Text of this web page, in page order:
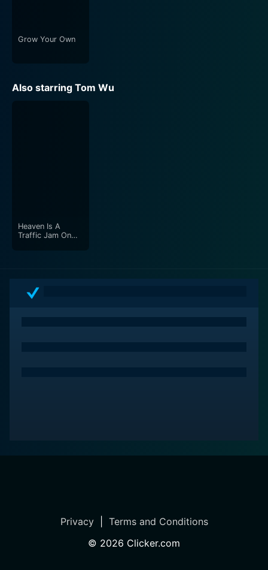
Grow Your Own
Also starring Tom Wu
Heaven Is A
Traffic Jam On
Privacy| Terms and Conditions
© 2026 Clicker.com